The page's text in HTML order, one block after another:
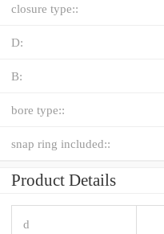
closure type::
D:
B:
bore type::
snap ring included::
Product Details
d